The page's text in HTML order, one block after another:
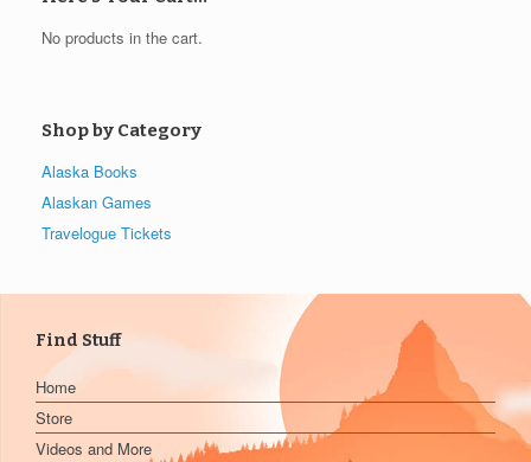
No products in the cart.
Shop by Category
Alaska Books
Alaskan Games
Travelogue Tickets
Find Stuff
Home
Store
Videos and More